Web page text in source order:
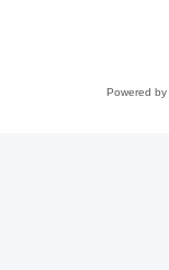
Powered by